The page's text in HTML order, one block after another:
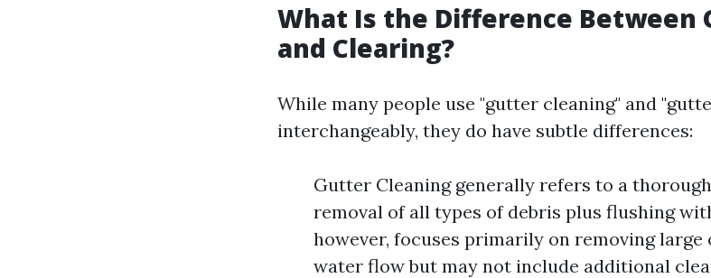
What Is the Difference Between
and Clearing?
While many people use "gutter cleaning" and
interchangeably, they do have subtle differences:
Gutter Cleaning generally refers to a
removal of all types of debris plus flushing
however, focuses primarily on removing
water flow but may not include additional